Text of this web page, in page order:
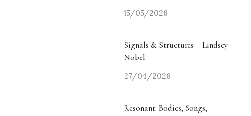
15/05/2026
Signals & Structures – Lindsey
Nobel
27/04/2026
Resonant: Bodies, Songs,